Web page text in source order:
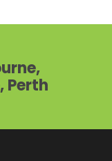
Perth